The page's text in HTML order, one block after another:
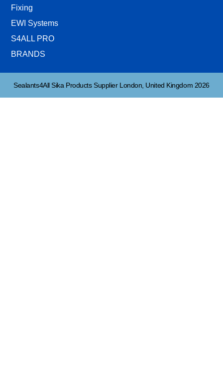
Fixing
EWI Systems
S4ALL PRO
BRANDS
Sealants4All Sika Products Supplier London, United Kingdom 2026